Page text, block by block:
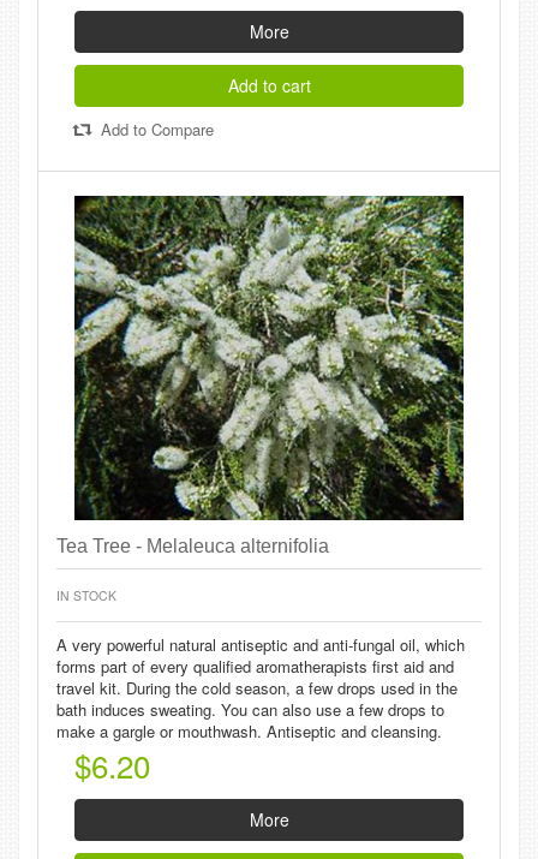
More
Add to cart
Add to Compare
Tea Tree - Melaleuca alternifolia
IN STOCK
A very powerful natural antiseptic and anti-fungal oil, which
forms part of every qualified aromatherapists first aid and
travel kit. During the cold season, a few drops used in the
bath induces sweating. You can also use a few drops to
make a gargle or mouthwash. Antiseptic and cleansing.
$6.20
More